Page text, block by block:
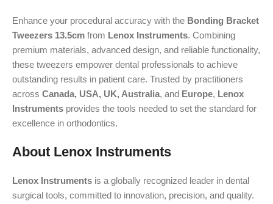
Enhance your procedural accuracy with the Bonding Bracket
Tweezers 13.5cm from Lenox Instruments. Combining
premium materials, advanced design, and reliable functionality,
these tweezers empower dental professionals to achieve
outstanding results in patient care. Trusted by practitioners
across Canada, USA, UK, Australia, and Europe, Lenox
Instruments provides the tools needed to set the standard for
excellence in orthodontics.
About Lenox Instruments
Lenox Instruments is a globally recognized leader in dental
surgical tools, committed to innovation, precision, and quality.